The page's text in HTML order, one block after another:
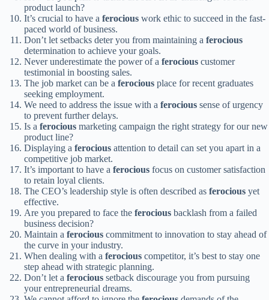
product launch?
It’s crucial to have a ferocious work ethic to succeed in the fast-
paced world of business.
Don’t let setbacks deter you from maintaining a ferocious
determination to achieve your goals.
Never underestimate the power of a ferocious customer
testimonial in boosting sales.
The job market can be a ferocious place for recent graduates
seeking employment.
We need to address the issue with a ferocious sense of urgency
to prevent further delays.
Is a ferocious marketing campaign the right strategy for our new
product line?
Displaying a ferocious attention to detail can set you apart in a
competitive job market.
It’s important to have a ferocious focus on customer satisfaction
to retain loyal clients.
The CEO’s leadership style is often described as ferocious yet
effective.
Are you prepared to face the ferocious backlash from a failed
business decision?
Maintain a ferocious commitment to innovation to stay ahead of
the curve in your industry.
When dealing with a ferocious competitor, it’s best to stay one
step ahead with strategic planning.
Don’t let a ferocious setback discourage you from pursuing
your entrepreneurial dreams.